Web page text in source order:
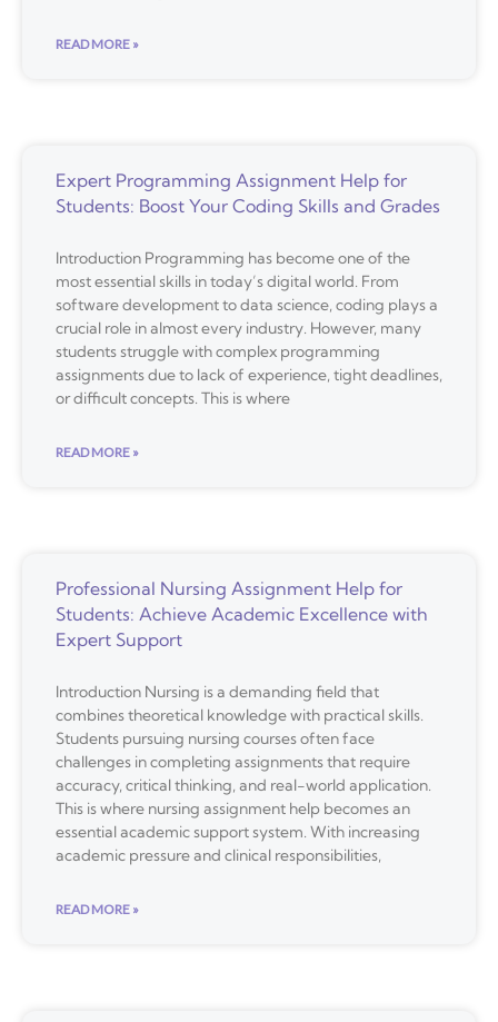
READ MORE »
Expert Programming Assignment Help for
Students: Boost Your Coding Skills and Grades
Introduction Programming has become one of the
most essential skills in today’s digital world. From
software development to data science, coding plays a
crucial role in almost every industry. However, many
students struggle with complex programming
assignments due to lack of experience, tight deadlines,
or difficult concepts. This is where
READ MORE »
Professional Nursing Assignment Help for
Students: Achieve Academic Excellence with
Expert Support
Introduction Nursing is a demanding field that
combines theoretical knowledge with practical skills.
Students pursuing nursing courses often face
challenges in completing assignments that require
accuracy, critical thinking, and real-world application.
This is where nursing assignment help becomes an
essential academic support system. With increasing
academic pressure and clinical responsibilities,
READ MORE »